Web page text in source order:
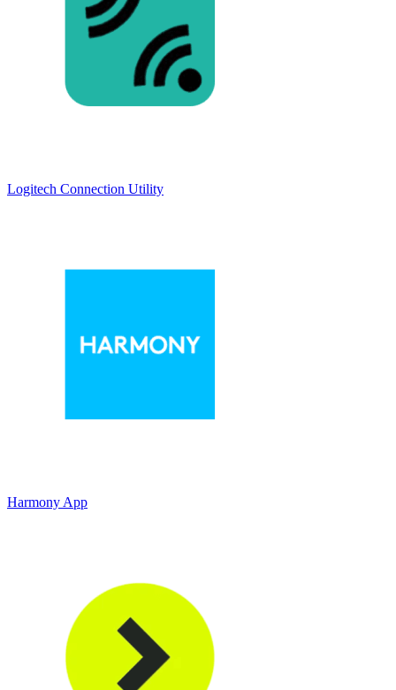
Logitech Connection Utility
Harmony App